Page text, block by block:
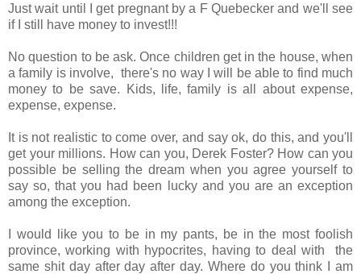
Just wait until I get pregnant by a F Quebecker and we'll see
if I still have money to invest!!!
No question to be ask. Once children get in the house, when
a family is involve, there's no way I will be able to find much
money to be save. Kids, life, family is all about expense,
expense, expense.
It is not realistic to come over, and say ok, do this, and you'll
get your millions. How can you, Derek Foster? How can you
possible be selling the dream when you agree yourself to
say so, that you had been lucky and you are an exception
among the exception.
I would like you to be in my pants, be in the most foolish
province, working with hypocrites, having to deal with the
same shit day after day after day. Where do you think I am